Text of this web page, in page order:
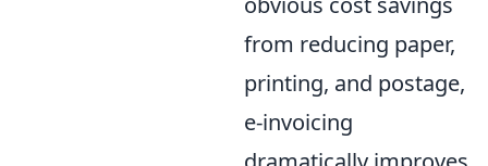
from reducing paper,
printing, and postage,
e-invoicing